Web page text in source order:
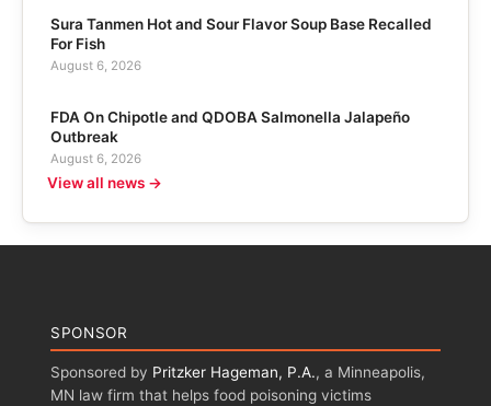
Sura Tanmen Hot and Sour Flavor Soup Base Recalled
For Fish
August 6, 2026
FDA On Chipotle and QDOBA Salmonella Jalapeño
Outbreak
August 6, 2026
View all news →
SPONSOR
Sponsored by Pritzker Hageman, P.A., a Minneapolis,
MN law firm that helps food poisoning victims